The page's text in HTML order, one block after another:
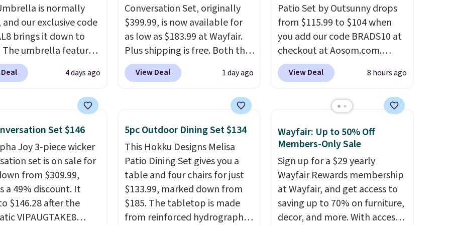
is normally
and our exclusive code
brings it down to
The umbrella features
that adjusts 30
in either direction, so
moving the base. It is
fabric under a
thatched overlay,
by eight spray-coated
for durability.It
voer $50 elsewhere.
is free as well.
4 days ago
Conversation Set, originally
$399.99, is now available for
as low as $183.99 at Wayfair.
Plus shipping is free. Both the
Cream color and the Tan
colors are available at this
I love
tempered-glass top, which is
reinforced to hold up better
in the outdoors. It also has
anti-slip pads so you don't
have to worry about it sliding
around near the pool.
View Deal 1 day ago
Patio Set by Outsunny drops
from $115.99 to $104 when
you add our code BRADS10 at
checkout at Aosom.com.
That's a remarkably low price
for a set like this. Target and
this exact set for over $250!
wood detailing.I also really
like that the cushions have
straps so they'll stay in place,
a common complaint on
bistro set chairs like this.
View Deal 8 hours ago
Set $146
Joy 3-piece wicker
set is on sale for
from $309.99,
a 49% discount. It
$146.28 after the
VIPAUGTAKE8
5pc Outdoor Dining Set $134
This Hokku Designs Melisa
Patio Dining Set gives you a
table and four chairs for just
$133.99, marked down from
$185. The tabletop is made
from reinforced hydrographic
Wayfair: Up to 50% Off
Members-Only Sale
Sign up for a $29 yearly
Wayfair Rewards membership
at Wayfair, and get access to
saving up to 70% on furniture,
decor, and more. With access